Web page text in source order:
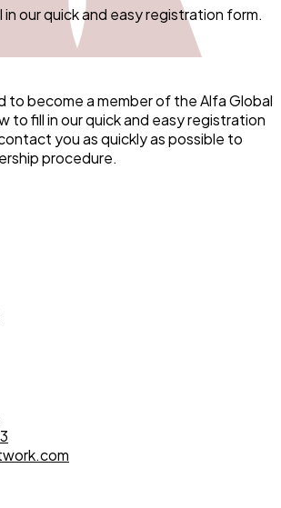
our quick and easy registration form.
to become a member of the Alfa Global
to fill in our quick and easy registration
you as quickly as possible to
procedure.